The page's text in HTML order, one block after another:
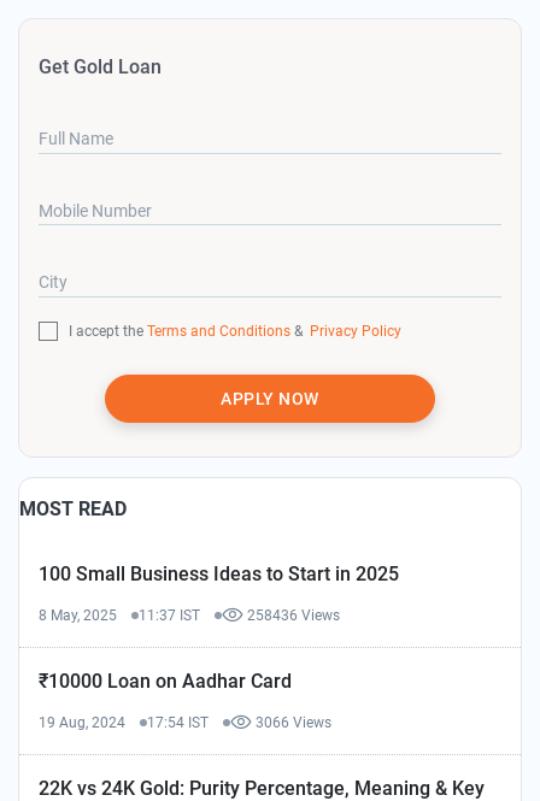
Get Gold Loan
Full Name
Mobile Number
City
I accept the Terms and Conditions & Privacy Policy
APPLY NOW
MOST READ
100 Small Business Ideas to Start in 2025
8 May, 2025 11:37 IST 258436 Views
₹10000 Loan on Aadhar Card
19 Aug, 2024 17:54 IST 3066 Views
22K vs 24K Gold: Purity Percentage, Meaning & Key